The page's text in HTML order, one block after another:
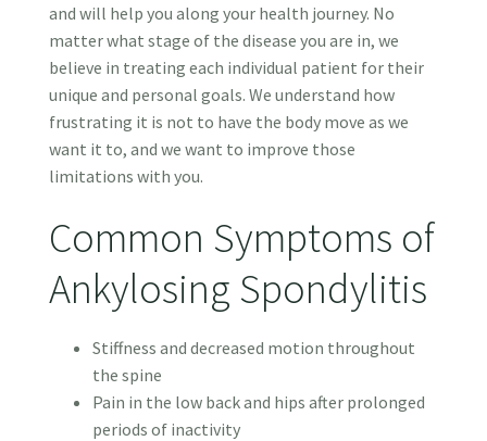
and will help you along your health journey. No
matter what stage of the disease you are in, we
believe in treating each individual patient for their
unique and personal goals. We understand how
frustrating it is not to have the body move as we
want it to, and we want to improve those
limitations with you.
Common Symptoms of
Ankylosing Spondylitis
Stiffness and decreased motion throughout
the spine
Pain in the low back and hips after prolonged
periods of inactivity